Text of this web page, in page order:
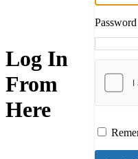
Log In
From
Here
Password